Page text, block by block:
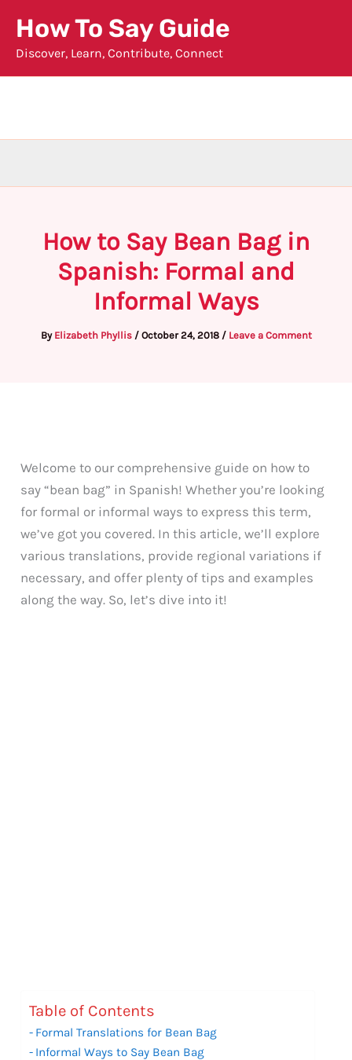
content
How To Say Guide
Discover, Learn, Contribute, Connect
How to Say Bean Bag in
Spanish: Formal and
Informal Ways
By Elizabeth Phyllis / October 24, 2018 / Leave a Comment
Welcome to our comprehensive guide on how to
say “bean bag” in Spanish! Whether you’re looking
for formal or informal ways to express this term,
we’ve got you covered. In this article, we’ll explore
various translations, provide regional variations if
necessary, and offer plenty of tips and examples
along the way. So, let’s dive into it!
Table of Contents
Formal Translations for Bean Bag
Informal Ways to Say Bean Bag